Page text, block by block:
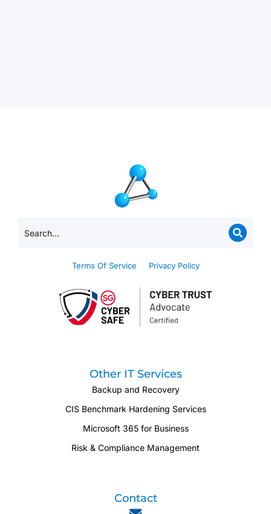
Terms Of Service Privacy Policy
Other IT Services
Backup and Recovery
CIS Benchmark Hardening Services
Microsoft 365 for Business
Risk & Compliance Management
Contact